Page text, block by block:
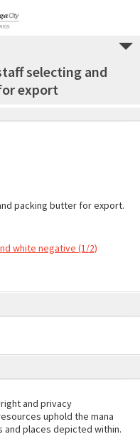
selecting and
export
packing butter for export.
white negative (1/2)
and privacy
uphold the mana
places depicted within.